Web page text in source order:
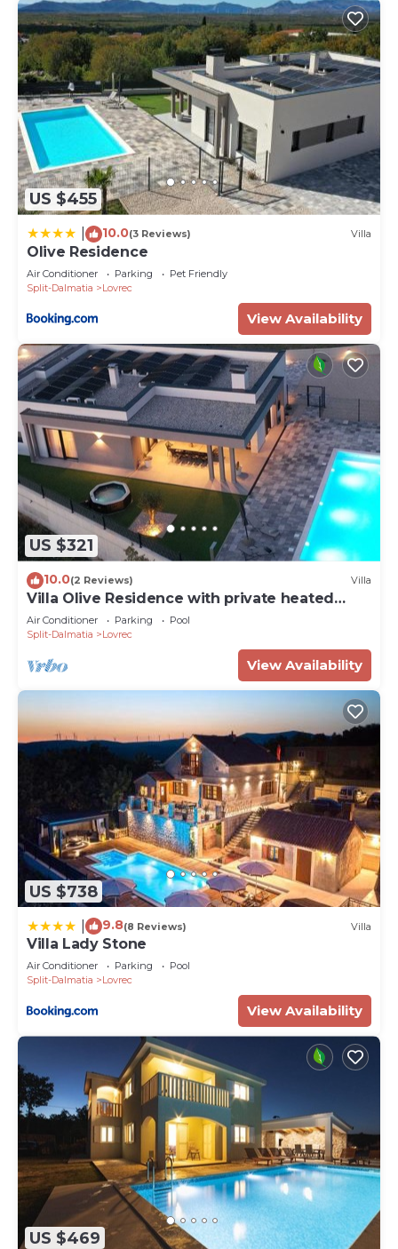
US $455
10.0(3 Reviews) Villa
Olive Residence
Air Conditioner Parking
Pet Friendly
Split-Dalmatia
Lovrec
View Availability
US $321
10.0(2 Reviews) Villa
Villa Olive Residence with private heated
Pool, near Makarska
Air Conditioner Parking
Pool
Split-Dalmatia
Lovrec
View Availability
US $738
9.8(8 Reviews) Villa
Villa Lady Stone
Air Conditioner Parking
Pool
Split-Dalmatia
Lovrec
View Availability
US $469